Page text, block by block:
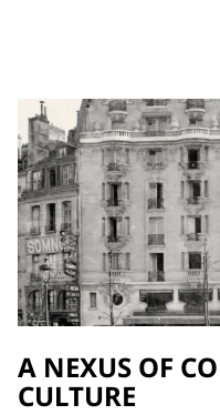
A NEXUS OF
CULTURE